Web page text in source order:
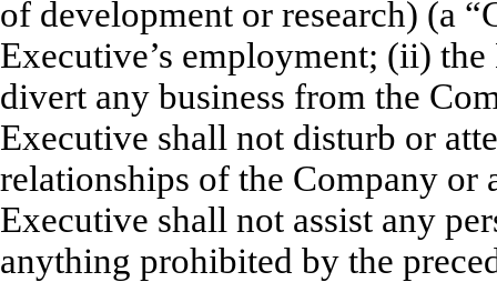
of development or research) (a
Executive’s employment; (ii)
divert any business from the
Executive shall not disturb or
relationships of the Company or
Executive shall not assist any
anything prohibited by the